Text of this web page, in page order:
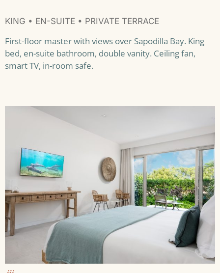
KING • EN-SUITE • PRIVATE TERRACE
First-floor master with views over Sapodilla Bay. King
bed, en-suite bathroom, double vanity. Ceiling fan,
smart TV, in-room safe.